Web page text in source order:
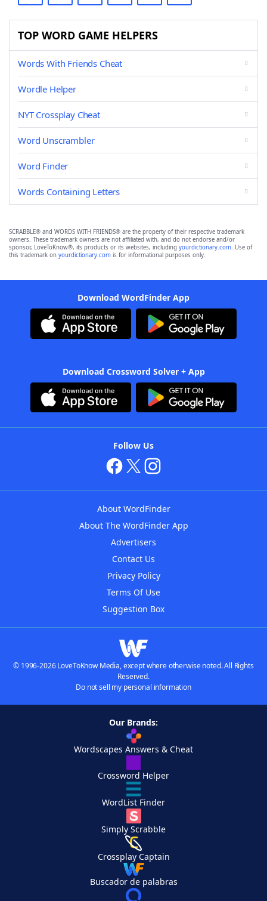
TOP WORD GAME HELPERS
Words With Friends Cheat
Wordle Helper
NYT Crossplay Cheat
Word Unscrambler
Word Finder
Words Containing Letters
SCRABBLE® and WORDS WITH FRIENDS® are the property of their respective trademark
owners. These trademark owners are not affiliated with, and do not endorse and/or
sponsor, LoveToKnow®, its products or its websites, including yourdictionary.com. Use of
this trademark on yourdictionary.com is for informational purposes only.
Download WordFinder App
Download Crossword Solver + App
Follow Us
About WordFinder
About The WordFinder App
Advertisers
Contact Us
Privacy Policy
Terms Of Use
Suggestion Box
© 1996-2026 LoveToKnow Media, except where otherwise noted. All Rights
Reserved.
Do not sell my personal information
Our Brands:
Wordscapes Answers & Cheat
Crossword Helper
WordList Finder
Simply Scrabble
Crossplay Captain
Buscador de palabras